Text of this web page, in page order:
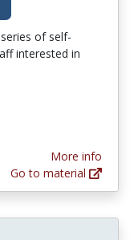
of self-
interested in
More info
Go to material